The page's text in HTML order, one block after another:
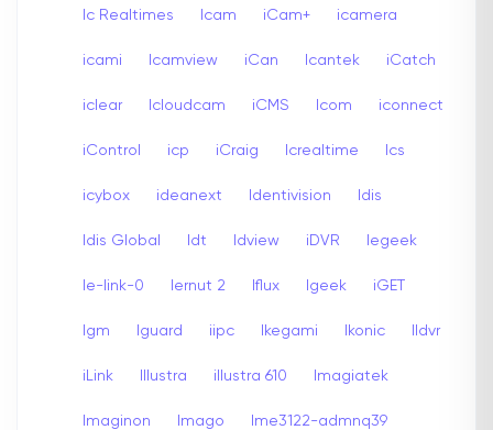
Ic Realtimes Icam iCam+ icamera
icami Icamview iCan Icantek iCatch
iclear Icloudcam iCMS Icom iconnect
iControl icp iCraig Icrealtime Ics
icybox ideanext Identivision Idis
Idis Global Idt Idview iDVR Iegeek
Ie-link-0 Iernut 2 Iflux Igeek iGET
Igm Iguard iipc Ikegami Ikonic Ildvr
iLink Illustra illustra 610 Imagiatek
Imaginon Imago Ime3122-admnq39